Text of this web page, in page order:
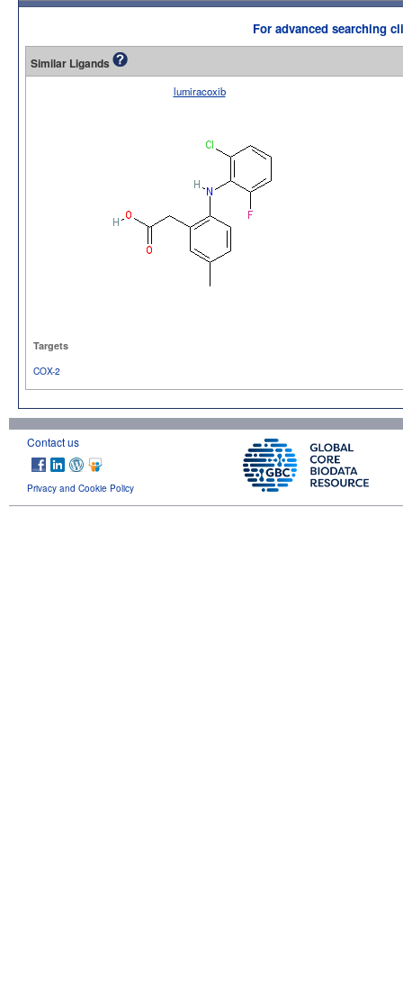
For advanced searching
Similar Ligands
lumiracoxib
Targets
COX-2
Contact us
Privacy and Cookie Policy